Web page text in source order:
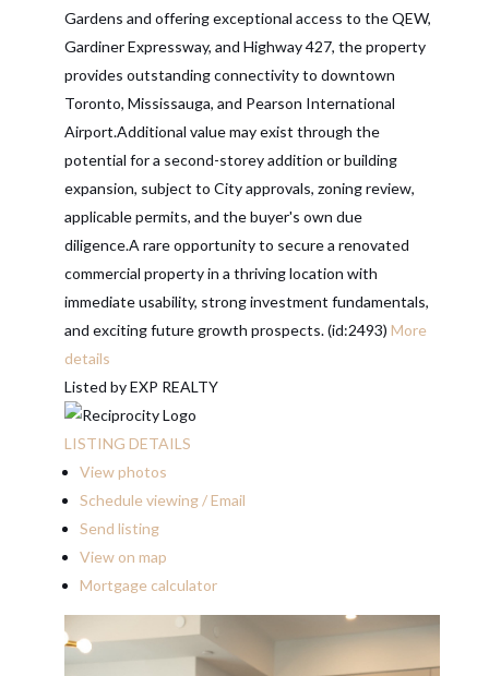
Gardens and offering exceptional access to the QEW,
Gardiner Expressway, and Highway 427, the property
provides outstanding connectivity to downtown
Toronto, Mississauga, and Pearson International
Airport.Additional value may exist through the
potential for a second-storey addition or building
expansion, subject to City approvals, zoning review,
applicable permits, and the buyer's own due
diligence.A rare opportunity to secure a renovated
commercial property in a thriving location with
immediate usability, strong investment fundamentals,
and exciting future growth prospects. (id:2493) More
details
Listed by EXP REALTY
LISTING DETAILS
View photos
Schedule viewing / Email
Send listing
View on map
Mortgage calculator